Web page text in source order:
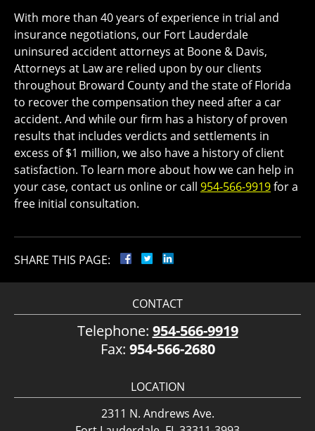
With more than 40 years of experience in trial and
insurance negotiations, our Fort Lauderdale
uninsured accident attorneys at Boone & Davis,
Attorneys at Law are relied upon by our clients
throughout Broward County and the state of Florida
to recover the compensation they need after a car
accident. And while our firm has a history of proven
results that includes verdicts and settlements in
excess of $1 million, we also have a history of client
satisfaction. To learn more about how we can help in
your case, contact us online or call 954-566-9919for a
free initial consultation.
SHARE THIS PAGE:
CONTACT
Telephone: 954-566-9919
Fax: 954-566-2680
LOCATION
2311 N. Andrews Ave.